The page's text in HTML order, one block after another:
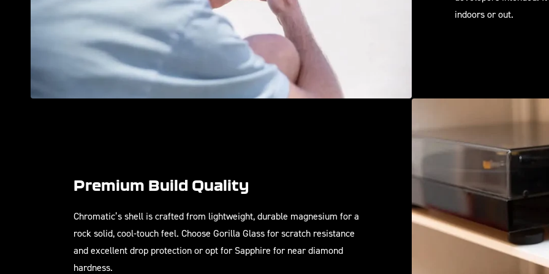
indoors or out.
Premium Build Quality
Chromatic’s shell is crafted from lightweight, durable magnesium for a
rock solid, cool-touch feel. Choose Gorilla Glass for scratch resistance
and excellent drop protection or opt for Sapphire for near diamond
hardness.